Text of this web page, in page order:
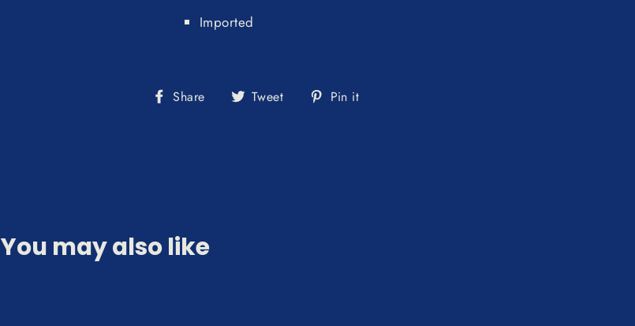
Imported
Share
Share Tweet
Tweet Pin it
You may also like